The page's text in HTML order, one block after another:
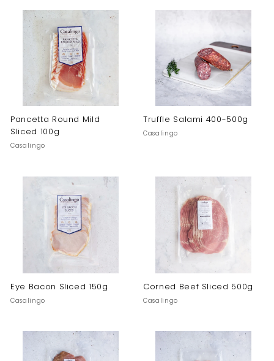
Pancetta Round Mild
Sliced 100g
Casalingo
Truffle Salami 400-500g
Casalingo
Eye Bacon Sliced 150g
Casalingo
Corned Beef Sliced 500g
Casalingo